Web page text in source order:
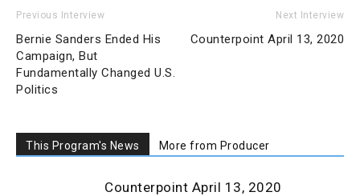
Previous Interview
Bernie Sanders Ended His
Campaign, But
Fundamentally Changed U.S.
Politics
Next Interview
Counterpoint April 13, 2020
This Program's News More from Producer
Counterpoint April 13, 2020